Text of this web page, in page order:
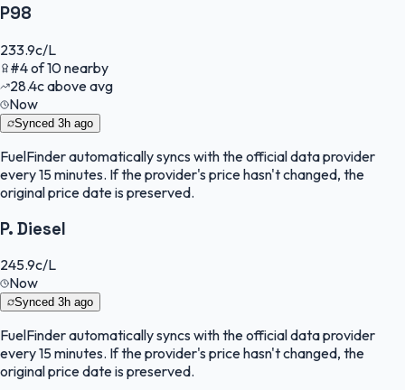
P98
233.9c/L
#4of10nearby
28.4cabove avg
Now
Synced 3h ago
FuelFinderautomatically syncs with the official data provider
every 15 minutes. If the provider's price hasn't changed, the
original price date is preserved.
P. Diesel
245.9c/L
Now
Synced 3h ago
FuelFinderautomatically syncs with the official data provider
every 15 minutes. If the provider's price hasn't changed, the
original price date is preserved.